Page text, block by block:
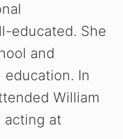
educated. She
and
In
William
acting at